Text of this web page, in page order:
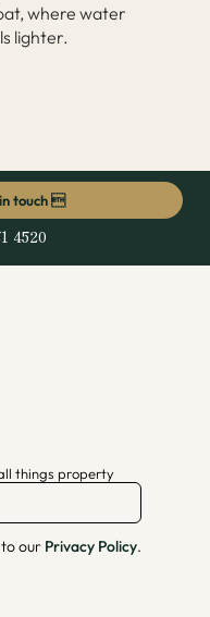
where water
lighter.
touch 
4520
things property
our Privacy Policy.